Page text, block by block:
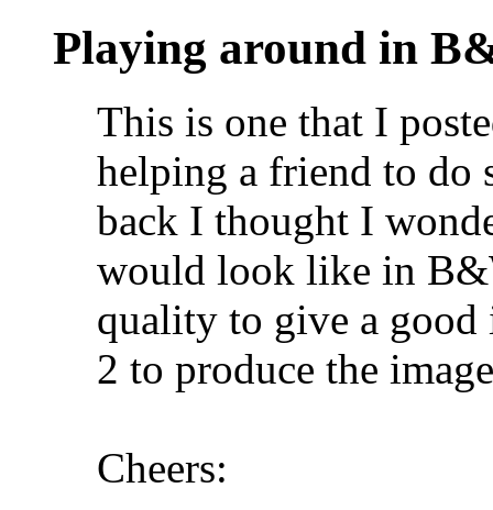
Playing around in
This is one that I
helping a friend to do
back I thought I
would look like in
quality to give a good
2 to produce the
Cheers: